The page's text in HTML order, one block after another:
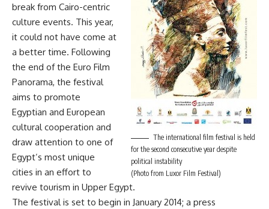
The international film festival is held
for the second consecutive year despite
political instability
(Photo from Luxor Film Festival)
break from Cairo-centric
culture events. This year,
it could not have come at
a better time. Following
the end of the Euro Film
Panorama, the festival
aims to promote
Egyptian and European
cultural cooperation and
draw attention to one of
Egypt’s most unique
cities in an effort to
revive tourism in Upper Egypt.
The festival is set to begin in January 2014; a press